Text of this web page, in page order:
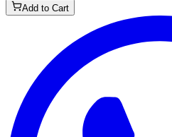
Add to Cart